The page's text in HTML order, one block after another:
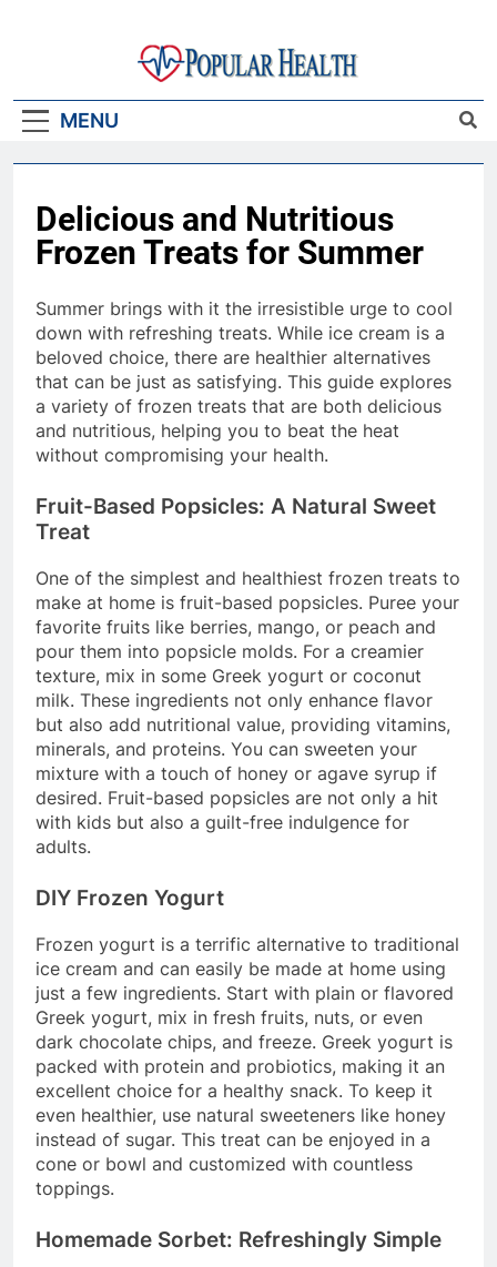
Popular Health
MENU
Delicious and Nutritious
Frozen Treats for Summer
Summer brings with it the irresistible urge to cool
down with refreshing treats. While ice cream is a
beloved choice, there are healthier alternatives
that can be just as satisfying. This guide explores
a variety of frozen treats that are both delicious
and nutritious, helping you to beat the heat
without compromising your health.
Fruit-Based Popsicles: A Natural Sweet
Treat
One of the simplest and healthiest frozen treats to
make at home is fruit-based popsicles. Puree your
favorite fruits like berries, mango, or peach and
pour them into popsicle molds. For a creamier
texture, mix in some Greek yogurt or coconut
milk. These ingredients not only enhance flavor
but also add nutritional value, providing vitamins,
minerals, and proteins. You can sweeten your
mixture with a touch of honey or agave syrup if
desired. Fruit-based popsicles are not only a hit
with kids but also a guilt-free indulgence for
adults.
DIY Frozen Yogurt
Frozen yogurt is a terrific alternative to traditional
ice cream and can easily be made at home using
just a few ingredients. Start with plain or flavored
Greek yogurt, mix in fresh fruits, nuts, or even
dark chocolate chips, and freeze. Greek yogurt is
packed with protein and probiotics, making it an
excellent choice for a healthy snack. To keep it
even healthier, use natural sweeteners like honey
instead of sugar. This treat can be enjoyed in a
cone or bowl and customized with countless
toppings.
Homemade Sorbet: Refreshingly Simple